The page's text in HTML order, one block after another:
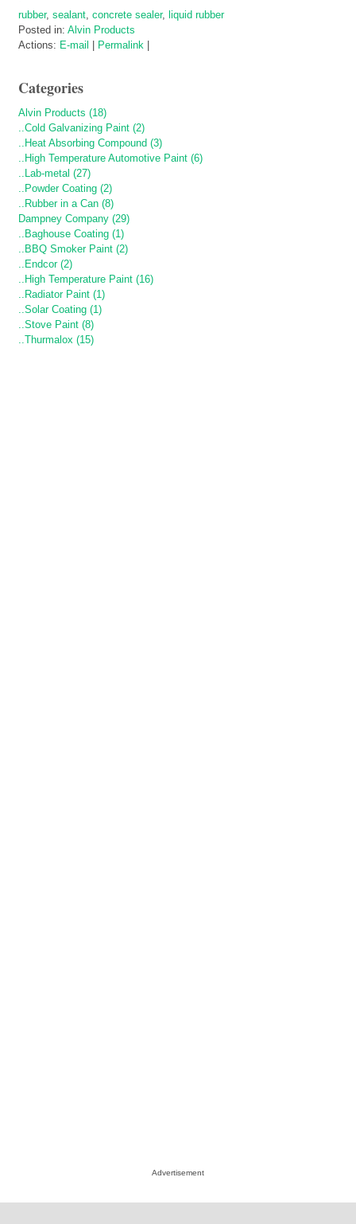
rubber, sealant concrete sealer, liquid rubber
Posted in: Alvin Products
Actions: E-mail Permalink
Categories
Alvin Products (18)
..Cold Galvanizing Paint (2)
..Heat Absorbing Compound (3)
..High Temperature Automotive Paint (6)
..Lab-metal (27)
..Powder Coating (2)
..Rubber in a Can (8)
Dampney Company (29)
..Baghouse Coating (1)
..BBQ Smoker Paint (2)
..Endcor (2)
..High Temperature Paint (16)
..Radiator Paint (1)
..Solar Coating (1)
..Stove Paint (8)
..Thurmalox (15)
Advertisement